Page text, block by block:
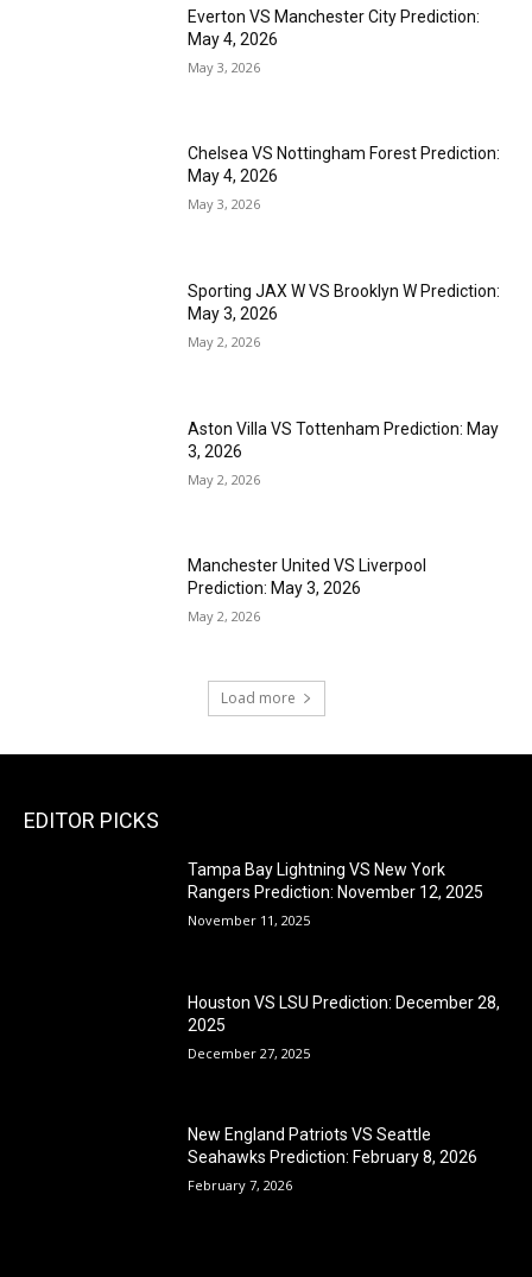
Everton VS Manchester City Prediction:
May 4, 2026
May 3, 2026
Chelsea VS Nottingham Forest Prediction:
May 4, 2026
May 3, 2026
Sporting JAX W VS Brooklyn W Prediction:
May 3, 2026
May 2, 2026
Aston Villa VS Tottenham Prediction: May
3, 2026
May 2, 2026
Manchester United VS Liverpool
Prediction: May 3, 2026
May 2, 2026
Load more
EDITOR PICKS
Tampa Bay Lightning VS New York
Rangers Prediction: November 12, 2025
November 11, 2025
Houston VS LSU Prediction: December 28,
2025
December 27, 2025
New England Patriots VS Seattle
Seahawks Prediction: February 8, 2026
February 7, 2026